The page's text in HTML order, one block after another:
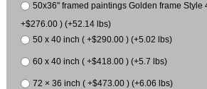
50x36" framed paintings Golden frame Style
+$276.00 ) (+52.14 lbs)
50 x 40 inch ( +$290.00 ) (+5.02 lbs)
60 x 40 inch ( +$418.00 ) (+5.7 lbs)
72 × 36 inch ( +$473.00 ) (+6.06 lbs)